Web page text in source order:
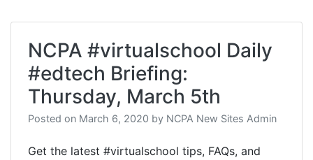
NCPA #virtualschool Daily
#edtech Briefing:
Thursday, March 5th
Posted on March 6, 2020 by NCPA New Sites Admin
Get the latest #virtualschool tips, FAQs, and